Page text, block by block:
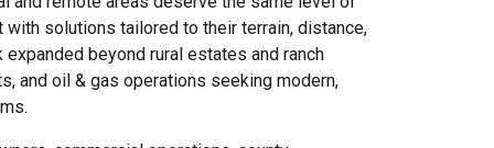
solutions tailored to their terrain, distance,
beyond rural estates and ranch
and oil & gas operations seeking modern,